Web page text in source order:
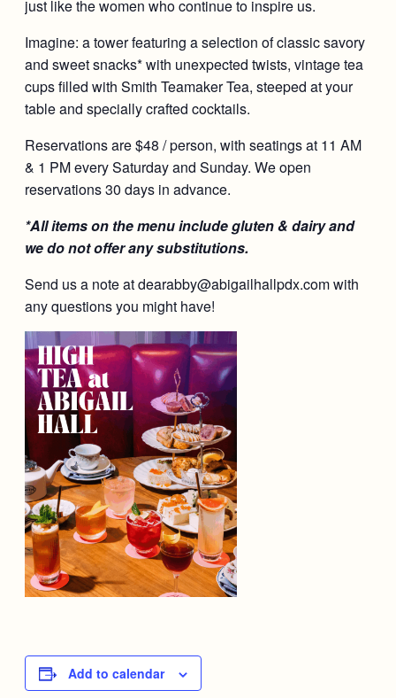
just like the women who continue to inspire us.
Imagine: a tower featuring a selection of classic savory
and sweet snacks* with unexpected twists, vintage tea
cups filled with Smith Teamaker Tea, steeped at your
table and specially crafted cocktails.
Reservations are $48 / person, with seatings at 11 AM
& 1 PM every Saturday and Sunday. We open
reservations 30 days in advance.
*All items on the menu include gluten & dairy and
we do not offer any substitutions.
Send us a note at dearabby@abigailhallpdx.com with
any questions you might have!
Add to calendar